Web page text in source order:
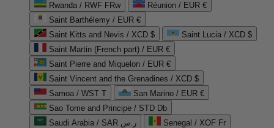
Rwanda / RWF FRw
Réunion / EUR €
Saint Barthélemy / EUR €
Saint Kitts and Nevis / XCD $
Saint Lucia / XCD $
Saint Martin (French part) / EUR €
Saint Pierre and Miquelon / EUR €
Saint Vincent and the Grenadines / XCD $
Samoa / WST T
San Marino / EUR €
Sao Tome and Principe / STD Db
Saudi Arabia / SAR ر.س
Senegal / XOF Fr